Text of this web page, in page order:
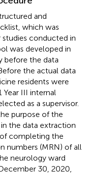
and
which was
studies conducted in
was developed in
before the data
the actual data
residents were
III internal
as a supervisor.
purpose of the
the data extraction
completing the
numbers (MRN) of all
neurology ward
30, 2020,